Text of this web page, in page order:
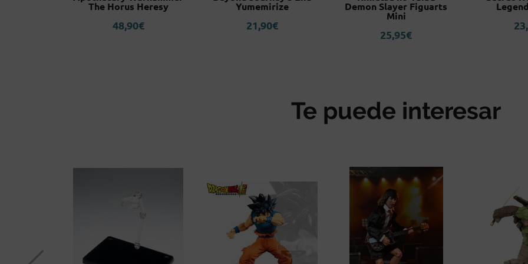
The Horus Heresy
48,90€
Yumemirize
21,90€
Demon Slayer Figuarts
Mini
25,95€
Te puede interesar